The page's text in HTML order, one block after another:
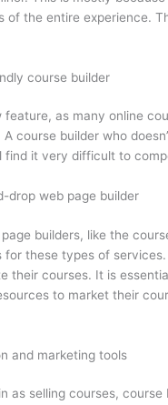
of the entire experience.
course builder
feature, as many online
course builder who
find it very difficult to
drop web page builder
builders, like the
for these types of
their courses. It is
to market their
and marketing tools
as selling courses, course